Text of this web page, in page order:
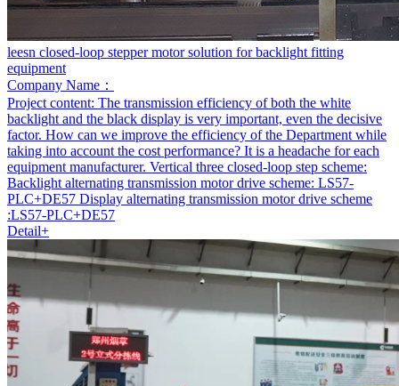
leesn closed-loop stepper motor solution for backlight fitting
equipment
Company Name：
Project content: The transmission efficiency of both the white
backlight and the black display is very important, even the decisive
factor. How can we improve the efficiency of the Department while
taking into account the cost performance? It is a headache for each
equipment manufacturer. Vertical three closed-loop step scheme:
Backlight alternating transmission motor drive scheme: LS57-
PLC+DE57 Display alternating transmission motor drive scheme
:LS57-PLC+DE57
Detail+